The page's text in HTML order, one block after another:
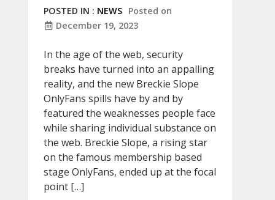
POSTED IN : NEWS Posted on
December 19, 2023
In the age of the web, security
breaks have turned into an appalling
reality, and the new Breckie Slope
OnlyFans spills have by and by
featured the weaknesses people face
while sharing individual substance on
the web. Breckie Slope, a rising star
on the famous membership based
stage OnlyFans, ended up at the focal
point […]